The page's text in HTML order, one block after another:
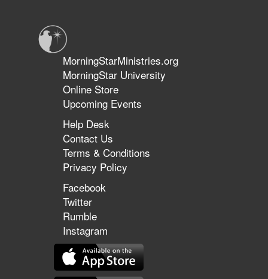
to
Faithful
Flocks
Team
Ministries
Hardiman
Wood
MorningStarMinistries.org
MorningStar University
Online Store
Upcoming Events
Help Desk
Contact Us
Terms & Conditions
Privacy Policy
Facebook
Twitter
Rumble
Instagram